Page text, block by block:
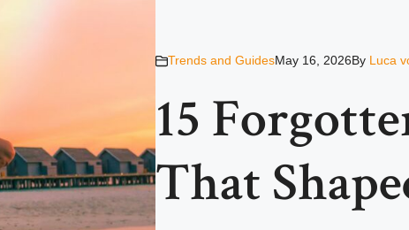
Trends and GuidesMay 16, 2026By Luca
15
That